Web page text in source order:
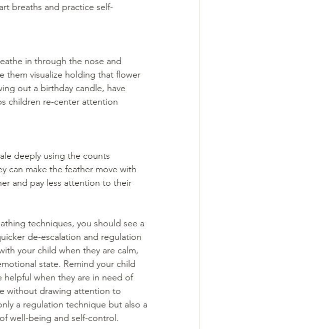
breaths and practice self-
in through the nose and
them visualize holding that flower
out a birthday candle, have
children re-center attention
deeply using the counts
can make the feather move with
and pay less attention to their
techniques, you should see a
de-escalation and regulation
your child when they are calm,
state. Remind your child
helpful when they are in need of
without drawing attention to
a regulation technique but also a
well-being and self-control.